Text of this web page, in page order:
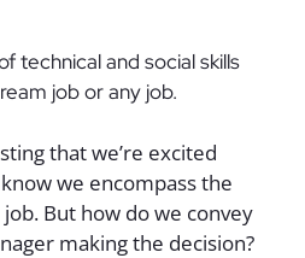
technical and social skills
job or any job.
that we’re excited
we encompass the
But how do we convey
making the decision?